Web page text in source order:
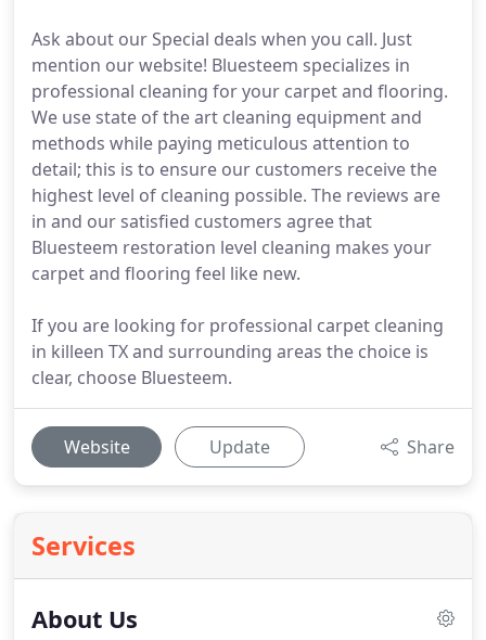
Ask about our Special deals when you call. Just
mention our website! Bluesteem specializes in
professional cleaning for your carpet and flooring.
We use state of the art cleaning equipment and
methods while paying meticulous attention to
detail; this is to ensure our customers receive the
highest level of cleaning possible. The reviews are
in and our satisfied customers agree that
Bluesteem restoration level cleaning makes your
carpet and flooring feel like new.
If you are looking for professional carpet cleaning
in killeen TX and surrounding areas the choice is
clear, choose Bluesteem.
Website Update Share
Services
About Us